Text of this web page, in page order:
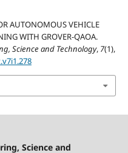
AUTONOMOUS VEHICLE
WITH GROVER-QAOA.
Science and Technology, 7(1),
Science and